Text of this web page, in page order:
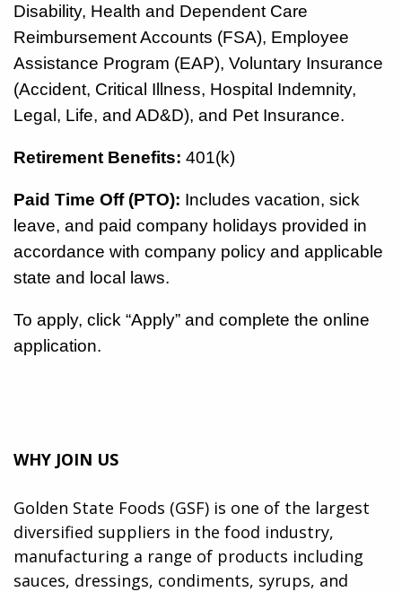
Disability, Health and Dependent Care
Reimbursement Accounts (FSA), Employee
Assistance Program (EAP), Voluntary Insurance
(Accident, Critical Illness, Hospital Indemnity,
Legal, Life, and AD&D), and Pet Insurance.
Retirement Benefits: 401(k)
Paid Time Off (PTO): Includes vacation, sick
leave, and paid company holidays provided in
accordance with company policy and applicable
state and local laws.
To apply, click “Apply” and complete the online
application.
WHY JOIN US
Golden State Foods (GSF) is one of the largest
diversified suppliers in the food industry,
manufacturing a range of products including
sauces, dressings, condiments, syrups, and